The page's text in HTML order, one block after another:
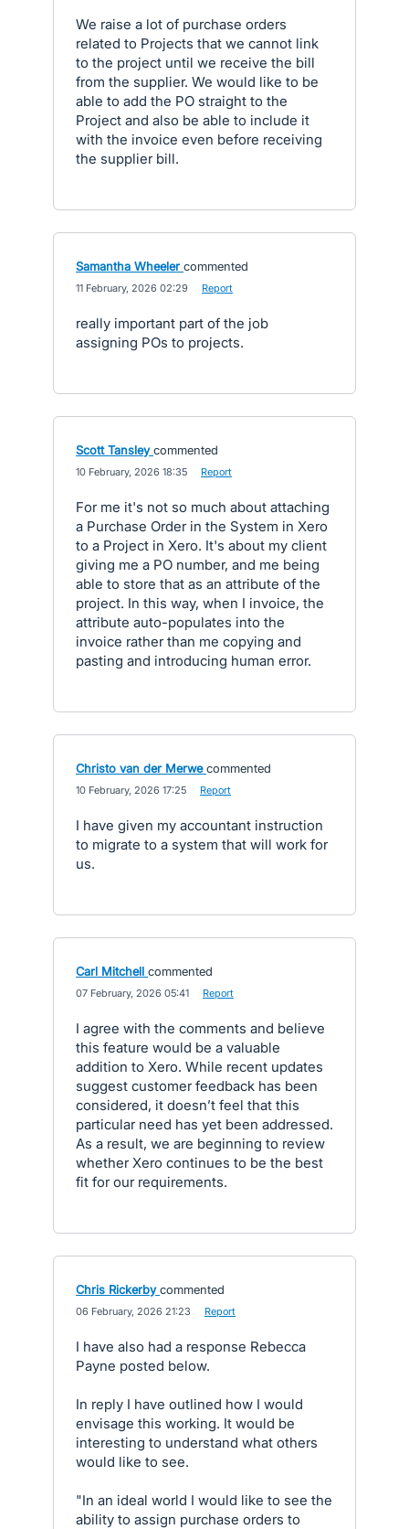
We raise a lot of purchase orders
related to Projects that we cannot link
to the project until we receive the bill
from the supplier. We would like to be
able to add the PO straight to the
Project and also be able to include it
with the invoice even before receiving
the supplier bill.
Samantha Wheeler commented
11 February, 2026 02:29 Report
really important part of the job
assigning POs to projects.
Scott Tansley commented
10 February, 2026 18:35 Report
For me it's not so much about attaching
a Purchase Order in the System in Xero
to a Project in Xero. It's about my client
giving me a PO number, and me being
able to store that as an attribute of the
project. In this way, when I invoice, the
attribute auto-populates into the
invoice rather than me copying and
pasting and introducing human error.
Christo van der Merwe commented
10 February, 2026 17:25 Report
I have given my accountant instruction
to migrate to a system that will work for
us.
Carl Mitchell commented
07 February, 2026 05:41 Report
I agree with the comments and believe
this feature would be a valuable
addition to Xero. While recent updates
suggest customer feedback has been
considered, it doesn’t feel that this
particular need has yet been addressed.
As a result, we are beginning to review
whether Xero continues to be the best
fit for our requirements.
Chris Rickerby commented
06 February, 2026 21:23 Report
I have also had a response Rebecca
Payne posted below.
In reply I have outlined how I would
envisage this working. It would be
interesting to understand what others
would like to see.
"In an ideal world I would like to see the
ability to assign purchase orders to